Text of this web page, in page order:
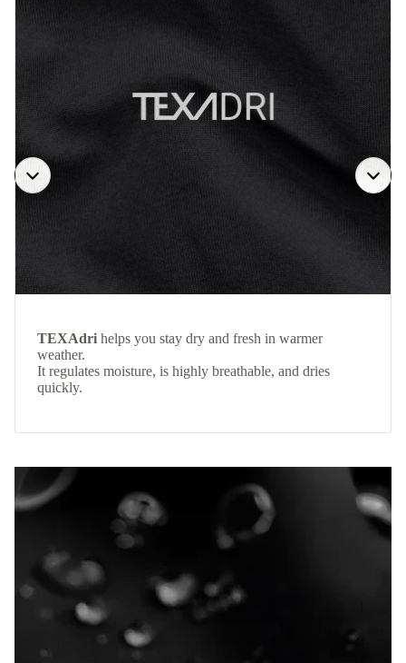
TEXAdri helps you stay dry and fresh in warmer
weather.
It regulates moisture, is highly breathable, and dries
quickly.